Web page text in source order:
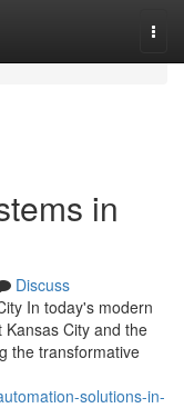
in
Discuss
In today's modern
City and the
the transformative
solutions-in-